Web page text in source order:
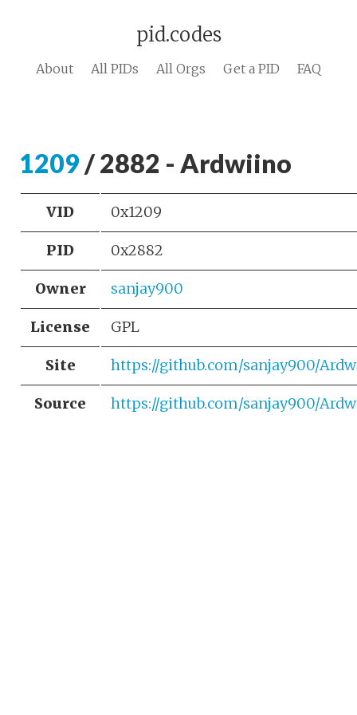
pid.codes
About All PIDs All Orgs Get a PID FAQ
1209 / 2882 - Ardwiino
VID 0x1209
PID 0x2882
Owner sanjay900
License GPL
Site https://github.com/sanjay900/
Source https://github.com/sanjay900/